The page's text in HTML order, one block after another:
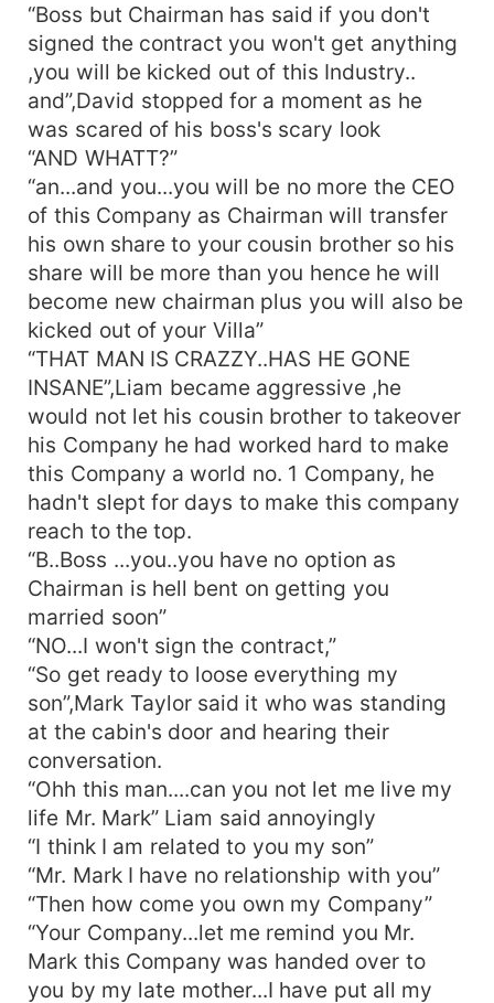
contract for signing. If you want to make any
changes in it please let me know it I will be there
to discuss it with you and make the changes”
“That's okk Mr. Taylor lets meet you after you
send me the contract”, saying this Amelia got up
from the chair and started walking out of the
Liam's private chamber in his Office building “See
you seen Ms. Amelia” ,David who was present
there in their entire discussion was stunned he
couldn't imagine his heartless boss would say
something like this to any women, he had always
used women for s*x for one night and then
forget them, he would never asked them to
come again , at least around hundred girls were
hurt because of him. On the other hand Liam
himself didn't knew why did he had said that to
Amelia...as if he was under some spell casted by
her, he was feeling something which was
unknown to him, he wanted to see Amelia again
for no reason
“Boss but Chairman has said if you don't
signed the contract you won't get anything
,you will be kicked out of this Industry..
and”,David stopped for a moment as he
was scared of his boss's scary look
“AND WHATT?”
“an...and you...you will be no more the CEO
of this Company as Chairman will transfer
his own share to your cousin brother so his
share will be more than you hence he will
become new chairman plus you will also be
kicked out of your Villa”
“THAT MAN IS CRAZZY..HAS HE GONE
INSANE”,Liam became aggressive ,he
would not let his cousin brother to takeover
his Company he had worked hard to make
this Company a world no. 1 Company, he
hadn't slept for days to make this company
reach to the top.
“B..Boss ...you..you have no option as
Chairman is hell bent on getting you
married soon”
“NO...I won't sign the contract,”
“So get ready to loose everything my
son”,Mark Taylor said it who was standing
at the cabin's door and hearing their
conversation.
“Ohh this man....can you not let me live my
life Mr. Mark” Liam said annoyingly
“I think I am related to you my son”
“Mr. Mark I have no relationship with you”
“Then how come you own my Company”
“Your Company...let me remind you Mr.
Mark this Company was handed over to
you by my late mother...I have put all my